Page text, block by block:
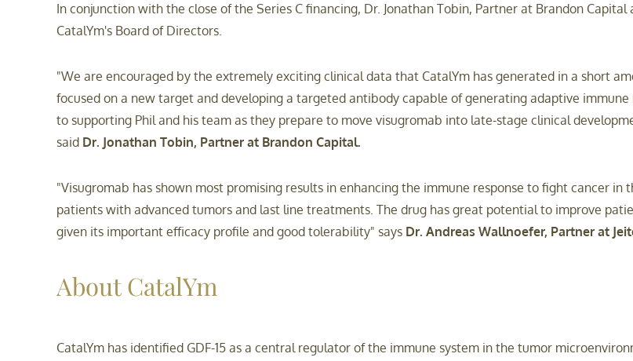
In conjunction with the close of the Series C financing, Dr. Jonathan Tobin, Partner at Brandon
CatalYm's Board of Directors.
"We are encouraged by the extremely exciting clinical data that CatalYm has generated in a short
focused on a new target and developing a targeted antibody capable of generating adaptive
to supporting Phil and his team as they prepare to move visugromab into late-stage clinical
said Dr. Jonathan Tobin, Partner at Brandon Capital.
"Visugromab has shown most promising results in enhancing the immune response to fight cancer in
patients with advanced tumors and last line treatments. The drug has great potential to improve
given its important efficacy profile and good tolerability" says Dr. Andreas Wallnoefer, Partner at
About CatalYm
CatalYm has identified GDF-15 as a central regulator of the immune system in the tumor